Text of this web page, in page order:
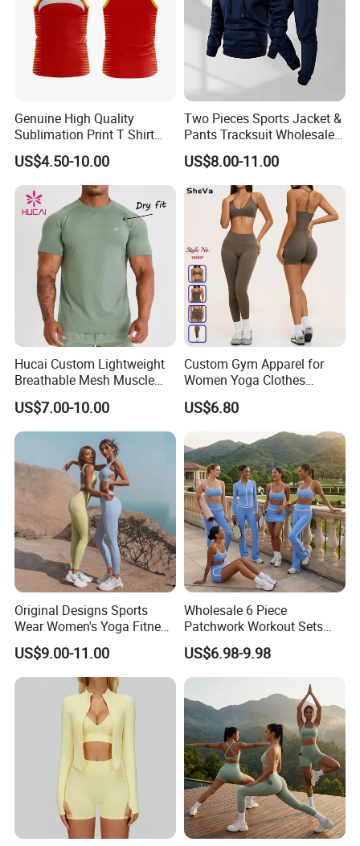
Genuine High Quality
Sublimation Print T Shirt
Singlet Wrestling Singlet
Tank Top Singlet Gym
Singlet Fitness Wear Active
Running Singlet
US$4.50-10.00
Two Pieces Sports Jacket &
Pants Tracksuit Wholesale
Custom Men Coat
Sportswear Suit Fitness
Clothing
US$8.00-11.00
Hucai Custom Lightweight
Breathable Mesh Muscle
Dry Fit Workout Athletic
Running Sports Men Active
Fitness Gym Wear
US$7.00-10.00
Custom Gym Apparel for
Women Yoga Clothes
Summer Tank Top with
High Waist Shorts Seamless
Workout Wear Yoga Sports
Wear Set
US$6.80
Original Designs Sports
Wear Women's Yoga Fitness
Gym Set Breathable Squat
Proof Yoga Wear Leggings
US$9.00-11.00
Wholesale 6 Piece
Patchwork Workout Sets
Striped Compression Yoga
Outfits for Women, Casual
Stretchy Jogging Tracksuits
Gym Tennis Wear Athletic
Clothing
US$6.98-9.98